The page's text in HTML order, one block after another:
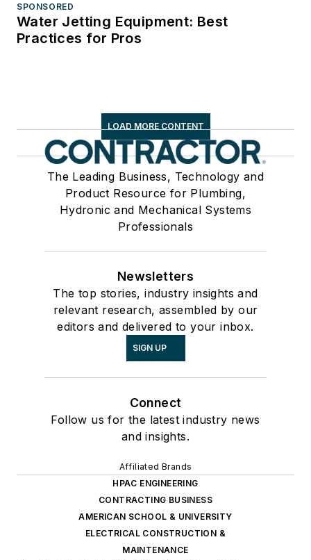
SPONSORED
Water Jetting Equipment: Best
Practices for Pros
LOAD MORE CONTENT
The Leading Business, Technology and
Product Resource for Plumbing,
Hydronic and Mechanical Systems
Professionals
Newsletters
The top stories, industry insights and
relevant research, assembled by our
editors and delivered to your inbox.
SIGN UP
Connect
Follow us for the latest industry news
and insights.
Affiliated Brands
HPAC ENGINEERING
CONTRACTING BUSINESS
AMERICAN SCHOOL & UNIVERSITY
ELECTRICAL CONSTRUCTION &
MAINTENANCE